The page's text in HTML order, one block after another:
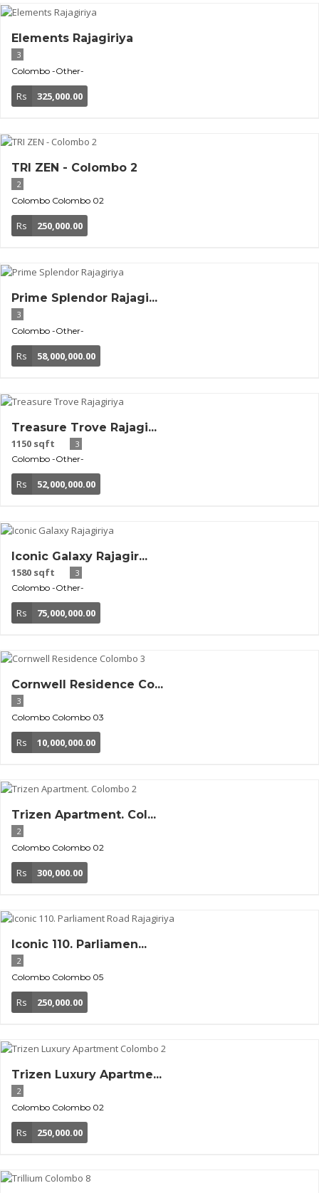
Elements Rajagiriya
3
Colombo -Other-
Rs 325,000.00
TRI ZEN - Colombo 2
2
Colombo Colombo 02
Rs 250,000.00
Prime Splendor Rajagi...
3
Colombo -Other-
Rs 58,000,000.00
Treasure Trove Rajagi...
1150 sqft
3
Colombo -Other-
Rs 52,000,000.00
Iconic Galaxy Rajagir...
1580 sqft
3
Colombo -Other-
Rs 75,000,000.00
Cornwell Residence Co...
3
Colombo Colombo 03
Rs 10,000,000.00
Trizen Apartment. Col...
2
Colombo Colombo 02
Rs 300,000.00
Iconic 110. Parliamen...
2
Colombo Colombo 05
Rs 250,000.00
Trizen Luxury Apartme...
2
Colombo Colombo 02
Rs 250,000.00